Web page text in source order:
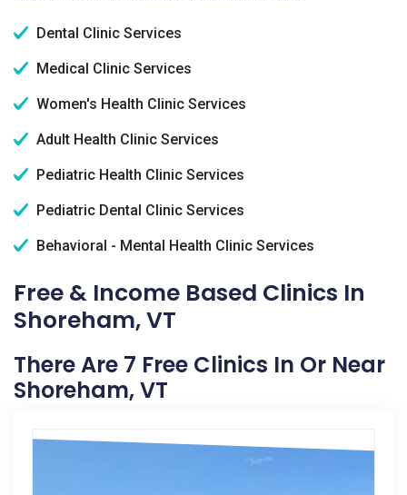
Dental Clinic Services
Medical Clinic Services
Women's Health Clinic Services
Adult Health Clinic Services
Pediatric Health Clinic Services
Pediatric Dental Clinic Services
Behavioral - Mental Health Clinic Services
Free & Income Based Clinics In
Shoreham, VT
There Are 7 Free Clinics In Or Near
Shoreham, VT